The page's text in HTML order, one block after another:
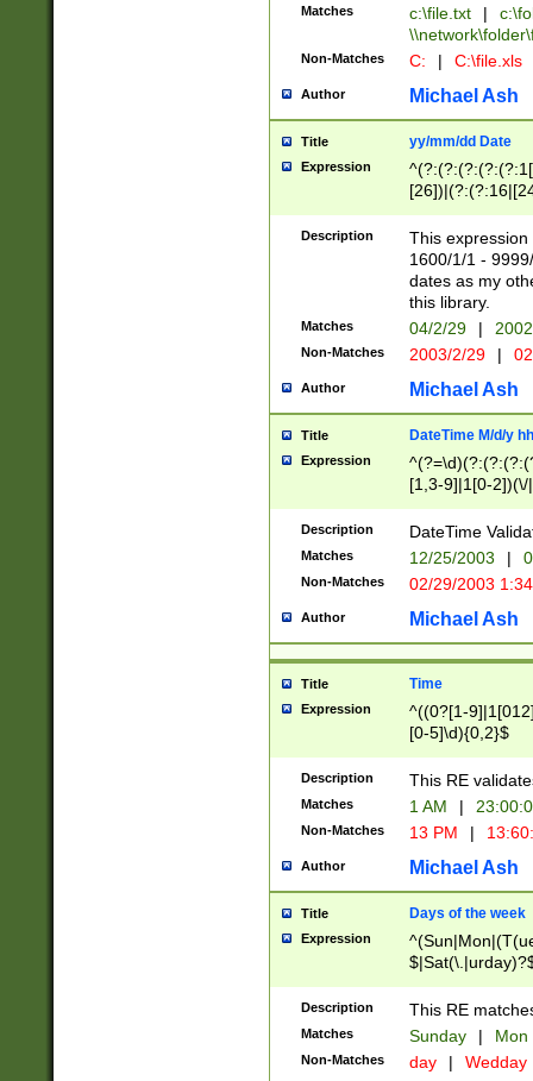
Matches c:\file.txt |
Non-Matches C: | C:\file.xls
Author Michael Ash
Title yy/mm/dd Date
Expression
(?:0?[1-
Description
This
1600/1/1 -
dates as my
this library.
Matches 04/2/29 |
Non-Matches 2003/2/29 |
Author Michael Ash
Title DateTime M/d/y
Expression
[1,3-9]|1[0-
(?:0?2(\/|-
(?:0?[1-
9]|[2-
{0,2}(\
Description DateTime
Matches 12/25/2003 |
Non-Matches 02/29/2003
Author Michael Ash
Title Time
Expression
^((0?[1-
[0-5]\d){0,2}$
Description This RE
Matches 1 AM |
Non-Matches 13 PM |
Author Michael Ash
Title Days of the week
Expression
Description This RE
Matches Sunday | Mon
Non-Matches day | Wedday